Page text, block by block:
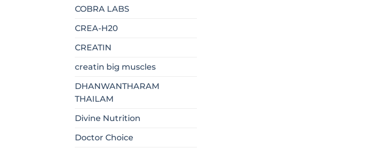
COBRA LABS
CREA-H20
CREATIN
creatin big muscles
DHANWANTHARAM
THAILAM
Divine Nutrition
Doctor Choice